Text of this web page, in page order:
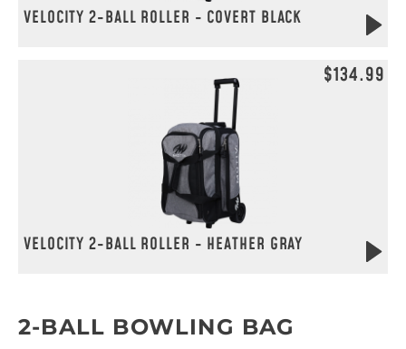
VELOCITY 2-BALL ROLLER - COVERT BLACK
VELOCITY 2-BALL ROLLER - HEATHER GRAY
$134.99
2-BALL BOWLING BAG